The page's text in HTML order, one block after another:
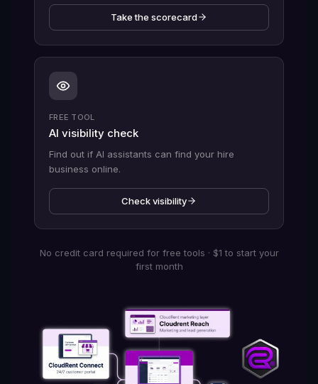
Take the scorecard
FREE TOOL
AI visibility check
Find out if AI assistants can find your hire
business online.
Check visibility
No credit card required for free tools · $1 to start your
first month